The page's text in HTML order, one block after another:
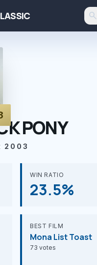
search
PONY
2003
WIN RATIO
23.5%
BEST FILM
Mona List Toast
73 votes